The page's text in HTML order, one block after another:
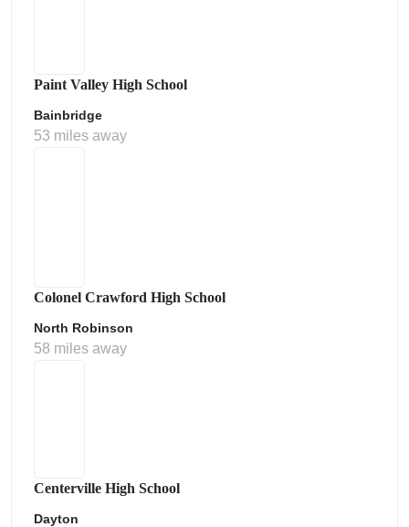
Paint Valley High School
Bainbridge
53 miles away
Colonel Crawford High School
North Robinson
58 miles away
Centerville High School
Dayton